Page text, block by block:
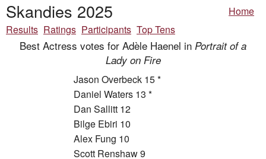
Skandies 2025
Home
Results Ratings Participants Top Tens
Best Actress votes for Adèle Haenel in Portrait of a
Lady on Fire
Jason Overbeck 15 *
Daniel Waters 13 *
Dan Sallitt 12
Bilge Ebiri 10
Alex Fung 10
Scott Renshaw 9